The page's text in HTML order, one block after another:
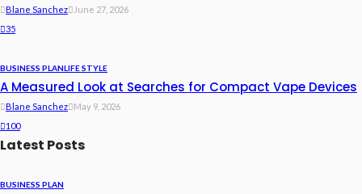
Blane Sanchez
June 27, 2026
35
BUSINESS PLANLIFE STYLE
A Measured Look at Searches for Compact Vape Devices
Blane Sanchez
May 9, 2026
100
Latest Posts
BUSINESS PLAN